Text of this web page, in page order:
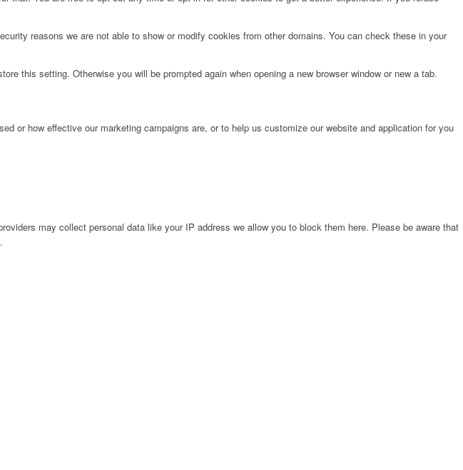
reasons we are not able to show or modify cookies from other domains. You can check these in your
this setting. Otherwise you will be prompted again when opening a new browser window or new a tab.
or how effective our marketing campaigns are, or to help us customize our website and application for you
may collect personal data like your IP address we allow you to block them here. Please be aware that